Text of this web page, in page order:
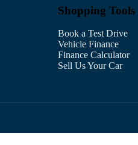
Shopping Tools
Book a Test Drive
Vehicle Finance
Finance Calculator
Sell Us Your Car